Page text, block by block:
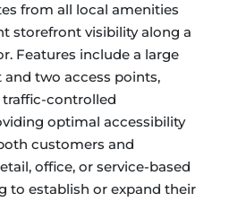
from all local amenities
storefront visibility along a
Features include a large
two access points,
controlled
optimal accessibility
customers and
office, or service-based
to establish or expand their